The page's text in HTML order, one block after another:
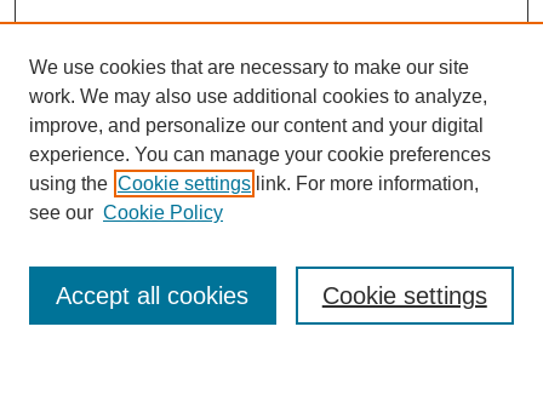
Enter search terms:
We use cookies that are necessary to make our site
work. We may also use additional cookies to analyze,
improve, and personalize our content and your digital
experience. You can manage your cookie preferences
using the Cookie settings link. For more information,
see our Cookie Policy
Cookie settings
Accept all cookies